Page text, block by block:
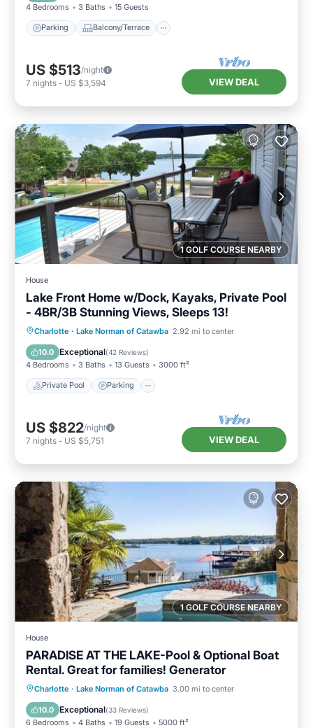
4 Bedrooms 3 Baths 15 Guests
Parking Balcony/Terrace
US $513/night
7 nights - US $3,594 VIEW DEAL
1 GOLF COURSE NEARBY
House
Lake Front Home w/Dock, Kayaks, Private Pool
- 4BR/3B Stunning Views, Sleeps 13!
Charlotte · Lake Norman of Catawba 2.92 mi to center
10.0 Exceptional(42 Reviews)
4 Bedrooms 3 Baths 13 Guests 3000 ft²
Private Pool Parking
Private Pool Parking
Pool
Ocean View
US $822/night
7 nights - US $5,751 VIEW DEAL
1 GOLF COURSE NEARBY
House
PARADISE AT THE LAKE-Pool & Optional Boat
Rental. Great for families! Generator
Charlotte · Lake Norman of Catawba 3.00 mi to center
10.0 Exceptional(33 Reviews)
6 Bedrooms 4 Baths 19 Guests 5000 ft²
Private Pool Hot Tub
Parking
Pool